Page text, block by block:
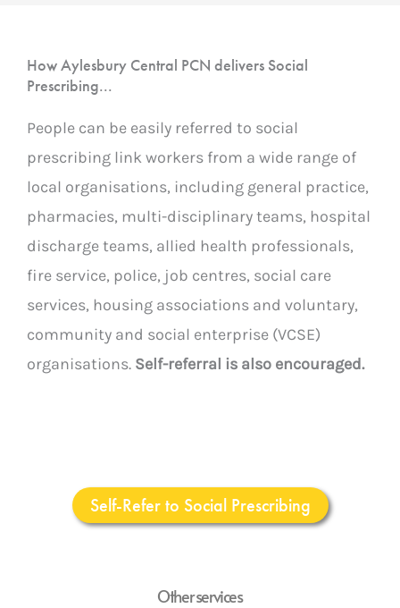
How Aylesbury Central PCN delivers Social
Prescribing...
People can be easily referred to social
prescribing link workers from a wide range of
local organisations, including general practice,
pharmacies, multi-disciplinary teams, hospital
discharge teams, allied health professionals,
fire service, police, job centres, social care
services, housing associations and voluntary,
community and social enterprise (VCSE)
organisations. Self-referral is also encouraged.
Self-Refer to Social Prescribing
Other services